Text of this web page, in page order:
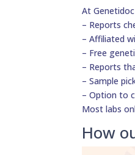
At
– Reports
– Affiliated
– Free
– Reports
– Sample
– Option to
Most labs
How